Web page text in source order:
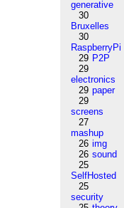
generative
30
Bruxelles
30
RaspberryPi
29 P2P
29
electronics
29 paper
29
screens
27
mashup
26 img
26 sound
25
SelfHosted
25
security